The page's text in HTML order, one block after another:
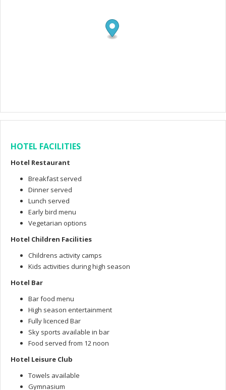
HOTEL FACILITIES
Hotel Restaurant
Breakfast served
Dinner served
Lunch served
Early bird menu
Vegetarian options
Hotel Children Facilities
Childrens activity camps
Kids activities during high season
Hotel Bar
Bar food menu
High season entertainment
Fully licenced Bar
Sky sports available in bar
Food served from 12 noon
Hotel Leisure Club
Towels available
Gymnasium